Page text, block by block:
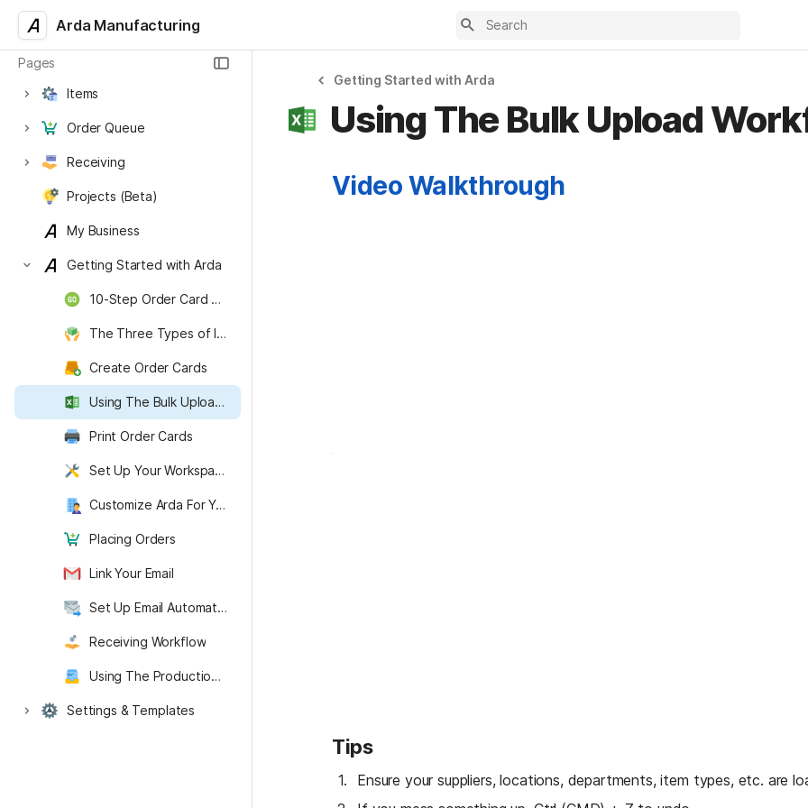
Arda Manufacturing
Pages
Items
Order Queue
Receiving
Projects (Beta)
My Business
Getting Started with Arda
10-Step Order Card Startup Guide
The Three Types of Inventory
Create Order Cards
Using The Bulk Upload Workflow
Print Order Cards
Set Up Your Workspace
Customize Arda For Your Organization
Placing Orders
Link Your Email
Set Up Email Automation
Receiving Workflow
Using The Production Dashboard
Settings & Templates
Getting Started with Arda
Using The Bulk Upload
Video Walkthrough
Tips
Ensure your suppliers, locations, departments, item types, etc. are